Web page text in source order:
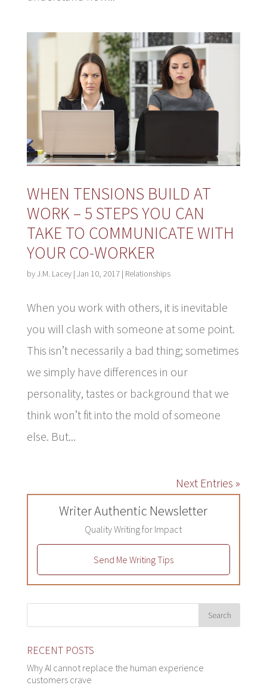
WHEN TENSIONS BUILD AT
WORK – 5 STEPS YOU CAN
TAKE TO COMMUNICATE WITH
YOUR CO-WORKER
byJ.M. Lacey| Jan 10, 2017| Relationships
When you work with others, it is inevitable
you will clash with someone at some point.
This isn’t necessarily a bad thing; sometimes
we simply have differences in our
personality, tastes or background that we
think won’t fit into the mold of someone
else. But...
Next Entries »
Writer Authentic Newsletter
Quality Writing for Impact
Send Me Writing Tips
RECENT POSTS
Why AI cannot replace the human experience
customers crave